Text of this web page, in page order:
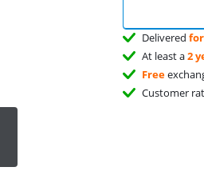
Delivered
At least a2
Free
Customer